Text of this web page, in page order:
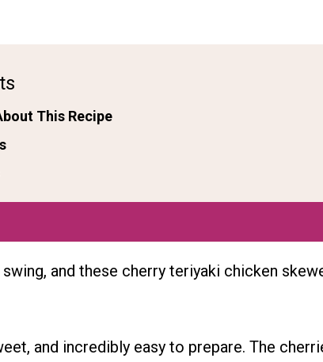
This Recipe
and these cherry teriyaki chicken
and incredibly easy to prepare. The